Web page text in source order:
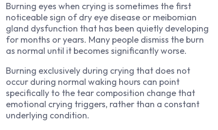
Burning eyes when crying is sometimes the first
noticeable sign of dry eye disease or meibomian
gland dysfunction that has been quietly developing
for months or years. Many people dismiss the burn
as normal until it becomes significantly worse.
Burning exclusively during crying that does not
occur during normal waking hours can point
specifically to the tear composition change that
emotional crying triggers, rather than a constant
underlying condition.